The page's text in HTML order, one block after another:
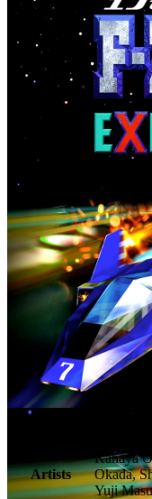
F-Zero X Expansion Kit
Artists
Kanaya
Okada,
Yuji